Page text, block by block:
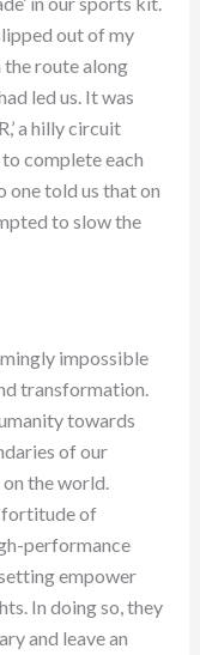
out of my
route along
led us. It was
a hilly circuit
complete each
told us that on
to slow the
impossible
transformation.
towards
of our
the world.
fortitude of
performance
empower
In doing so, they
and leave an